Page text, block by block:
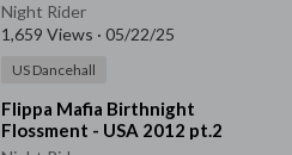
Night Rider
1,659 Views · 05/22/25
US Dancehall
⁣Flippa Mafia Birthnight
Flossment - USA 2012 pt.2